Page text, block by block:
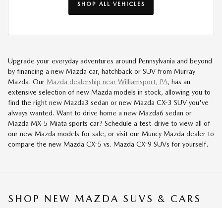
SHOP ALL VEHICLES
Upgrade your everyday adventures around Pennsylvania and beyond
by financing a new Mazda car, hatchback or SUV from Murray
Mazda. Our Mazda dealership near Williamsport, PA, has an
extensive selection of new Mazda models in stock, allowing you to
find the right new Mazda3 sedan or new Mazda CX-3 SUV you've
always wanted. Want to drive home a new Mazda6 sedan or
Mazda MX-5 Miata sports car? Schedule a test-drive to view all of
our new Mazda models for sale, or visit our Muncy Mazda dealer to
compare the new Mazda CX-5 vs. Mazda CX-9 SUVs for yourself.
SHOP NEW MAZDA SUVS & CARS